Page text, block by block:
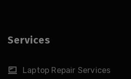
Services
Laptop Repair Services